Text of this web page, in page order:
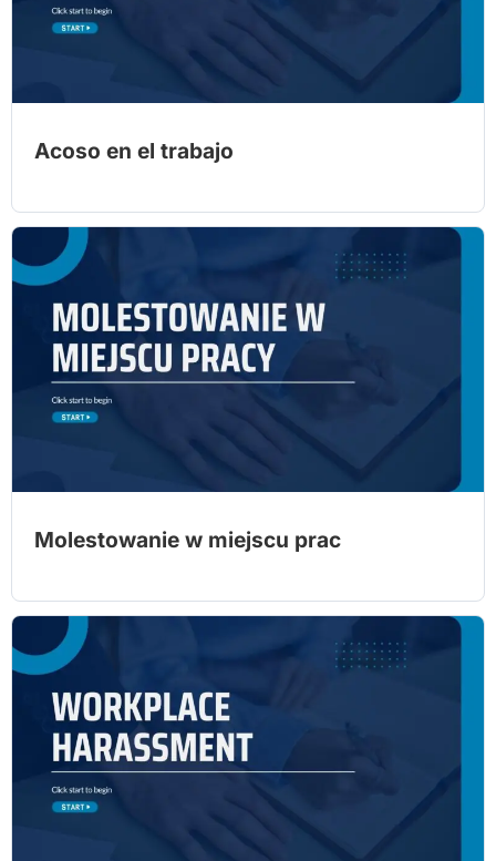
Acoso en el trabajo
Molestowanie w miejscu prac